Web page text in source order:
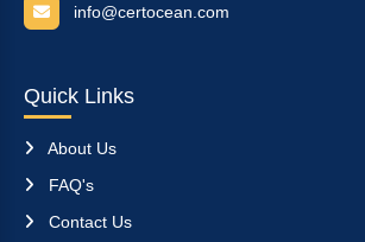
info@certocean.com
Quick Links
About Us
FAQ's
Contact Us